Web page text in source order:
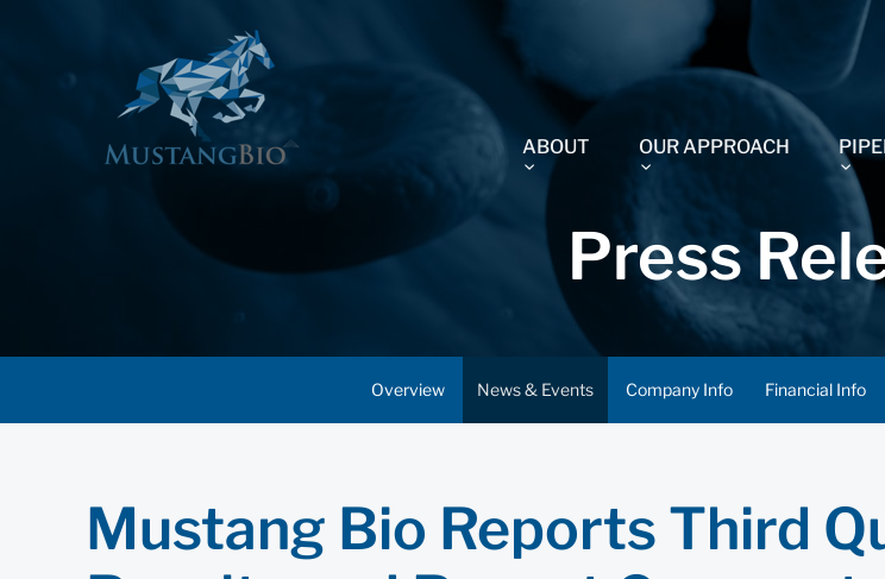
ABOUT OUR APPROACH
Press
Overview News & Events Company Info Financial Info
Mustang Bio Reports Third